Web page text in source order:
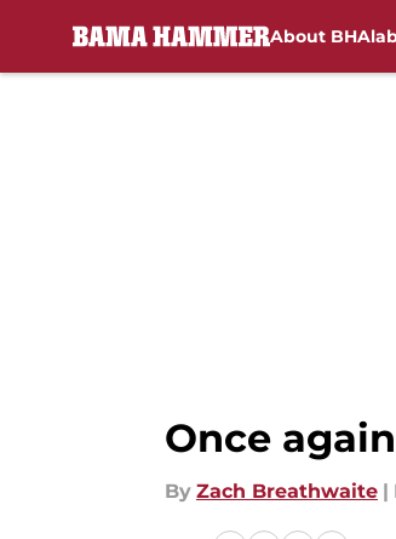
About BH
Once
By Zach Breathwaite |